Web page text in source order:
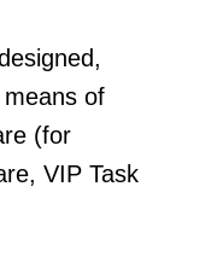
of
(for
VIP Task